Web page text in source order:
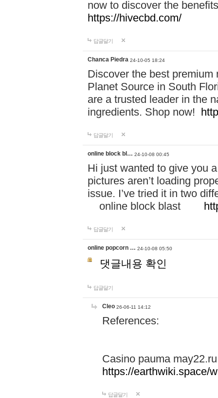
now to discover the
https://hivecbd.com/
답글달기
Chanca Piedra 24-10-05 18:24
Discover the best
Planet Source in South
are a trusted leader in the
ingredients. Shop now!
답글달기
online block bl… 24-10-08 00:45
Hi just wanted to give you
pictures aren’t loading
issue. I’ve tried it in two
online block blast
답글달기
online popcorn … 24-10-08 05:50
댓글내용 확인
답글달기
Cleo 26-06-11 14:12
References:
Casino pauma may22.ru
https://earthwiki.space/
답글달기